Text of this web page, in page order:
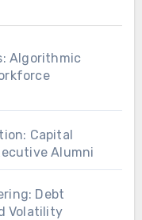
Algorithmic
Capital
Alumni
Debt
Volatility